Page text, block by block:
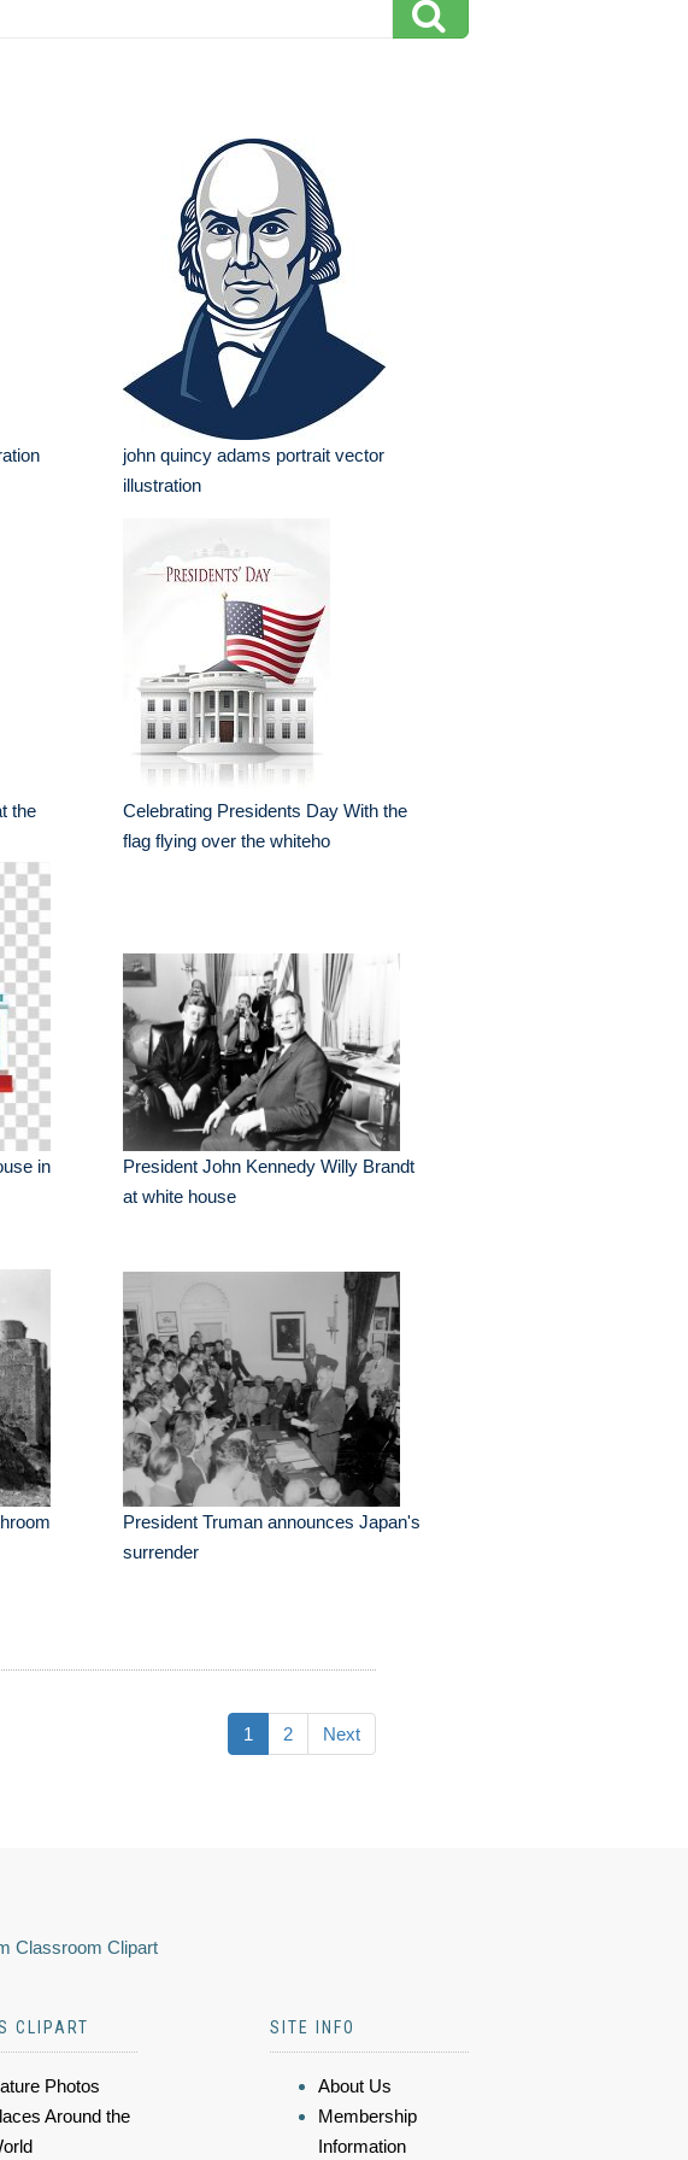
john quincy adams portrait vector
illustration
the
Celebrating Presidents Day With the
flag flying over the whiteho
in
President John Kennedy Willy Brandt
at white house
President Truman announces Japan's
surrender
1 2 Next
Classroom Clipart
CLIPART
Photos
Around the
SITE INFO
About Us
Membership
Information